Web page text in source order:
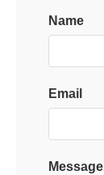
Name
Email
Message